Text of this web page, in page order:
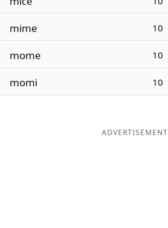
mime 10
mome 10
momi 10
ADVERTISEMENT